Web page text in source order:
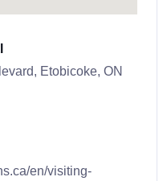
Etobicoke, ON
en/visiting-